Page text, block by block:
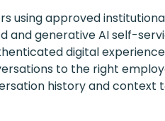
using approved
and generative AI self-
digital
to the right
history and context